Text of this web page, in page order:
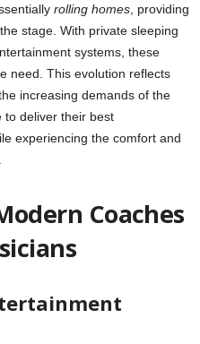
rolling homes , providing
stage. With private sleeping
systems, these
need. This evolution reflects
increasing demands of the
to deliver their best
experiencing the comfort and
Coaches